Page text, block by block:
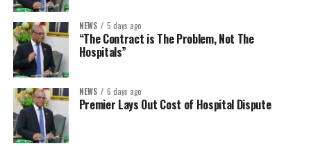
NEWS 5 days ago
“The Contract is The Problem, Not The
Hospitals”
NEWS 6 days ago
Premier Lays Out Cost of Hospital Dispute